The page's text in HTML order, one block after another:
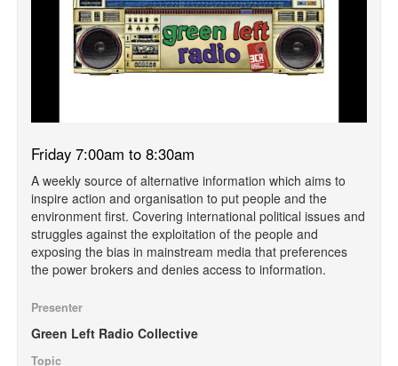
Friday 7:00am to 8:30am
A weekly source of alternative information which aims to
inspire action and organisation to put people and the
environment first. Covering international political issues and
struggles against the exploitation of the people and
exposing the bias in mainstream media that preferences
the power brokers and denies access to information.
Presenter
Green Left Radio Collective
Topic